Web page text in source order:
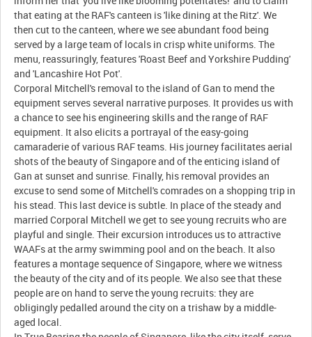
that eating at the RAF's canteen is 'like dining at the Ritz'. We
then cut to the canteen, where we see abundant food being
served by a large team of locals in crisp white uniforms. The
menu, reassuringly, features 'Roast Beef and Yorkshire Pudding'
and 'Lancashire Hot Pot'.
Corporal Mitchell's removal to the island of Gan to mend the
equipment serves several narrative purposes. It provides us with
a chance to see his engineering skills and the range of RAF
equipment. It also elicits a portrayal of the easy-going
camaraderie of various RAF teams. His journey facilitates aerial
shots of the beauty of Singapore and of the enticing island of
Gan at sunset and sunrise. Finally, his removal provides an
excuse to send some of Mitchell's comrades on a shopping trip in
his stead. This last device is subtle. In place of the steady and
married Corporal Mitchell we get to see young recruits who are
playful and single. Their excursion introduces us to attractive
WAAFs at the army swimming pool and on the beach. It also
features a montage sequence of Singapore, where we witness
the beauty of the city and of its people. We also see that these
people are on hand to serve the young recruits: they are
obligingly pedalled around the city on a trishaw by a middle-
aged local.